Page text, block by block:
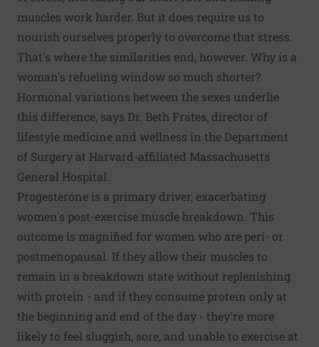
muscles work harder. But it does require us to
nourish ourselves properly to overcome that stress.
That's where the similarities end, however. Why is a
woman's refueling window so much shorter?
Hormonal variations between the sexes underlie
this difference, says Dr. Beth Frates, director of
lifestyle medicine and wellness in the Department
of Surgery at Harvard-affiliated Massachusetts
General Hospital.
Progesterone is a primary driver, exacerbating
women's post-exercise muscle breakdown. This
outcome is magnified for women who are peri- or
postmenopausal. If they allow their muscles to
remain in a breakdown state without replenishing
with protein - and if they consume protein only at
the beginning and end of the day - they're more
likely to feel sluggish, sore, and unable to exercise at